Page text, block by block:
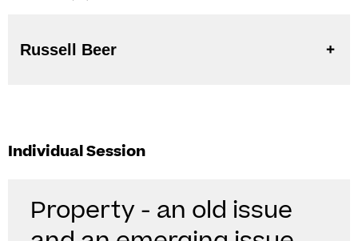
Russell Beer
Individual Session
Property - an old issue